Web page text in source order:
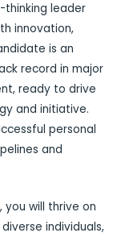
leader
innovation,
is an
record in major
ready to drive
and initiative.
personal
and
you will thrive on
individuals,